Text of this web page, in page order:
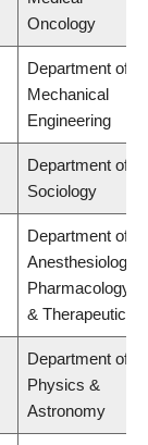
Oncology
Department of
Mechanical
Engineering
Department of
Sociology
Department of
Anesthesiology,
Pharmacology
& Therapeutics
Department of
Physics &
Astronomy